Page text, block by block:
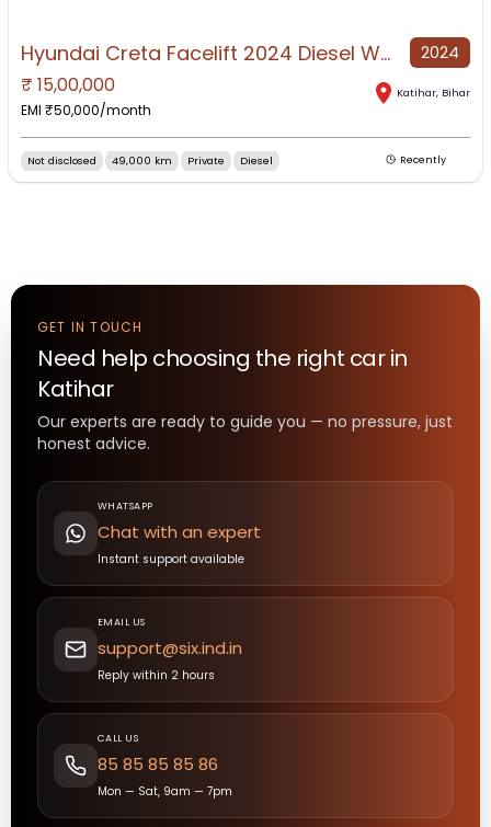
NO IMAGE AVAILABLE
Hyundai Creta Facelift 2024 Diesel Well Maintained 2024
₹ 15,00,000
EMI ₹50,000/month
Katihar, Bihar
Not disclosed 49,000 km Private Diesel Recently
GET IN TOUCH
Need help choosing the right carin
Katihar
Our experts are ready to guide you — no pressure, just
honest advice.
WHATSAPP
Chat with an expert
Instant support available
EMAIL US
support@six.ind.in
Reply within 2 hours
CALL US
85 85 85 85 86
Mon — Sat, 9am — 7pm